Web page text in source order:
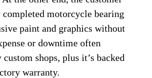
motorcycle bearing
paint and graphics without
or downtime often
shops, plus it’s backed
warranty.